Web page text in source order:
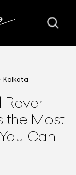
Kolkata
the Most
Can